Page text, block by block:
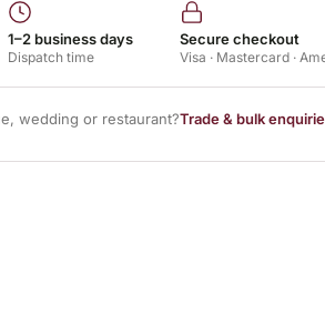
1–2 business days
Dispatch time
Secure checkout
Visa · Mastercard ·
wedding or restaurant?Trade & bulk